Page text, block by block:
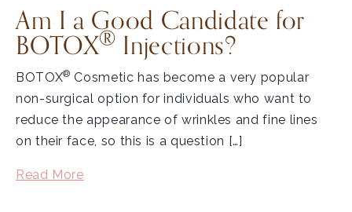
Am I a Good Candidate for
BOTOX® Injections?
BOTOX® Cosmetic has become a very popular
non-surgical option for individuals who want to
reduce the appearance of wrinkles and fine lines
on their face, so this is a question […]
Read More